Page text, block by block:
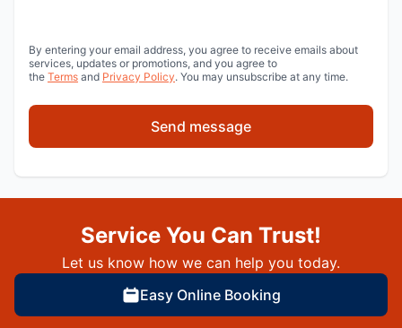
By entering your email address, you agree to receive emails about
services, updates or promotions, and you agree to
the Terms and Privacy Policy. You may unsubscribe at any time.
Send message
Service You Can Trust!
Let us know how we can help you today.
Easy Online Booking